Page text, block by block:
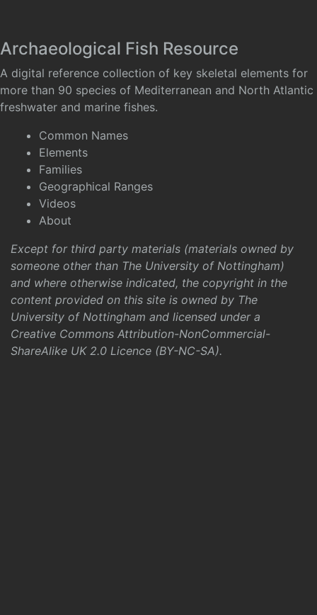
Archaeological Fish Resource
A digital reference collection of key skeletal elements for
more than 90 species of Mediterranean and North Atlantic
freshwater and marine fishes.
Common Names
Elements
Families
Geographical Ranges
Videos
About
Except for third party materials (materials owned by
someone other than The University of Nottingham)
and where otherwise indicated, the copyright in the
content provided on this site is owned by The
University of Nottingham and licensed under a
Creative Commons Attribution-NonCommercial-
ShareAlike UK 2.0 Licence (BY-NC-SA).